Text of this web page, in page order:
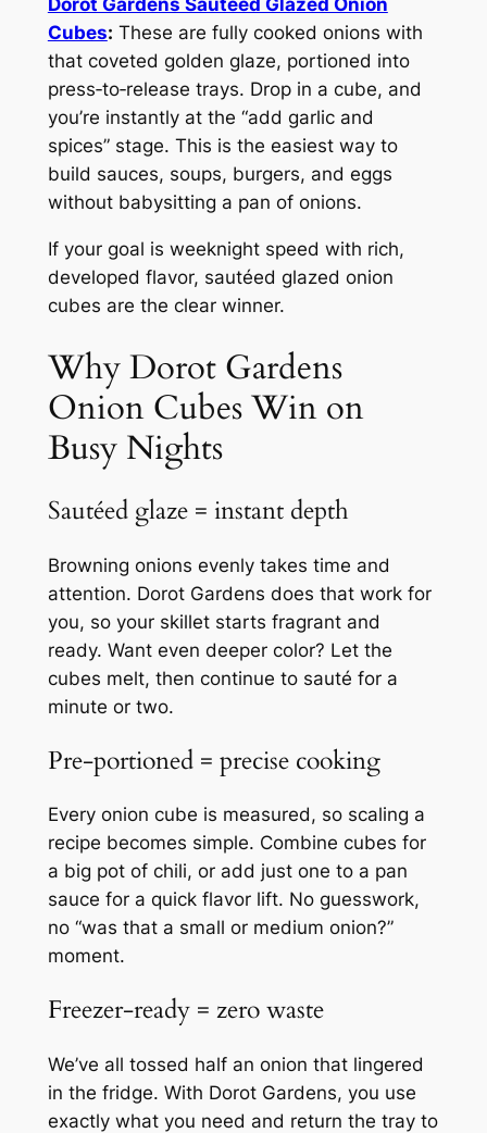
Dorot Gardens Sautéed Glazed Onion
Cubes: These are fully cooked onions with
that coveted golden glaze, portioned into
press‑to‑release trays. Drop in a cube, and
you’re instantly at the “add garlic and
spices” stage. This is the easiest way to
build sauces, soups, burgers, and eggs
without babysitting a pan of onions.
If your goal is weeknight speed with rich,
developed flavor, sautéed glazed onion
cubes are the clear winner.
Why Dorot Gardens
Onion Cubes Win on
Busy Nights
Sautéed glaze = instant depth
Browning onions evenly takes time and
attention. Dorot Gardens does that work for
you, so your skillet starts fragrant and
ready. Want even deeper color? Let the
cubes melt, then continue to sauté for a
minute or two.
Pre‑portioned = precise cooking
Every onion cube is measured, so scaling a
recipe becomes simple. Combine cubes for
a big pot of chili, or add just one to a pan
sauce for a quick flavor lift. No guesswork,
no “was that a small or medium onion?”
moment.
Freezer‑ready = zero waste
We’ve all tossed half an onion that lingered
in the fridge. With Dorot Gardens, you use
exactly what you need and return the tray to